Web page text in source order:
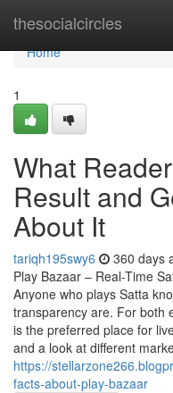
thesocialcircles
Home
Home
1
What
Result and
About It
tariqh195swy6 360 days
Play Bazaar – Real-Time
Anyone who plays Satta
transparency are. For both
is the preferred place for
and a look at different
https://
facts-about-play-bazaar